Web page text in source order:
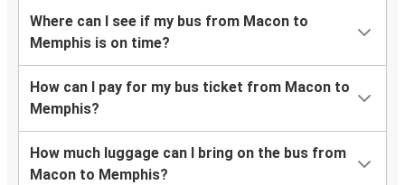
Where can I see if my bus from Macon to
Memphis is on time?
How can I pay for my bus ticket from Macon to
Memphis?
How much luggage can I bring on the bus from
Macon to Memphis?